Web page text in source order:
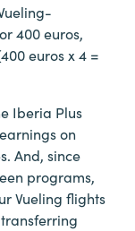
400 euros,
euros x 4 =
Iberia Plus
on
And, since
programs,
Vueling flights